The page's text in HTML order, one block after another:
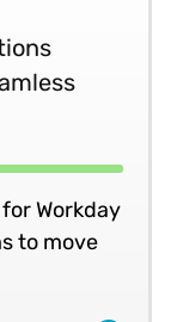
Workday
to move